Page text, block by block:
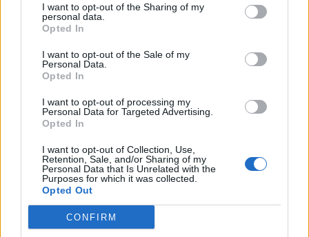
I want to opt-out of the Sharing of my
personal data.
Opted In
I want to opt-out of the Sale of my
Personal Data.
Opted In
I want to opt-out of processing my
Personal Data for Targeted Advertising.
Opted In
I want to opt-out of Collection, Use,
Retention, Sale, and/or Sharing of my
Personal Data that Is Unrelated with the
Purposes for which it was collected.
Opted Out
CONFIRM
Nom :
Col de la Perche
Altitude :
Départ :
Bourg Madame
Longueur :
Dénivellation :
439 m
% Moyen :
2.46%
% Maximal :
7.0%
Massif :
Pyrénées est,France
Les autres montées
disponibles